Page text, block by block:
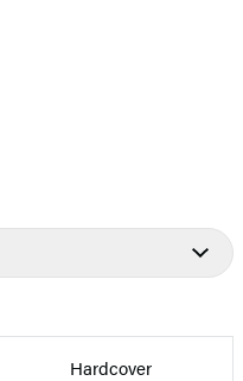
Hardcover